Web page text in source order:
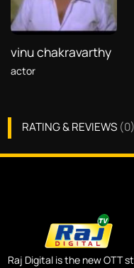
vinu chakravarthy
actor
RATING & REVIEWS (0)
Raj Digital is the new OTT